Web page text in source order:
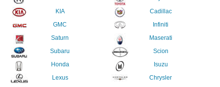
KIA
GMC
Saturn
Subaru
Honda
Lexus
Cadillac
Infiniti
Maserati
Scion
Isuzu
Chrysler